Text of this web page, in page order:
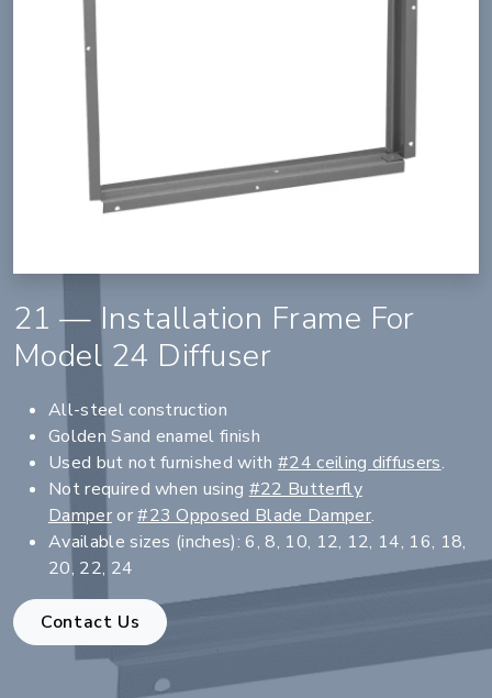
21 — Installation Frame For
Model 24 Diffuser
All-steel construction
Golden Sand enamel finish
Used but not furnished with #24 ceiling diffusers.
Not required when using #22 Butterfly
Damperor#23 Opposed Blade Damper.
Available sizes (inches): 6, 8, 10, 12, 12, 14, 16, 18,
20, 22, 24
Contact Us